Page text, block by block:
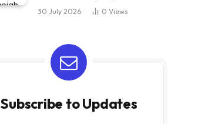
30 July 2026 0 Views
Subscribe to Updates